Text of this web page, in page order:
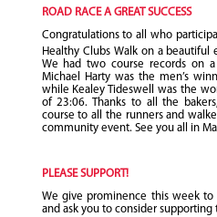
ROAD RACE A GREAT SUCCESS
Congratulations to all who
Healthy Clubs Walk on a beautiful
We had two course records on
Michael Harty was the men’s
while Kealey Tideswell was the
of 23:06. Thanks to all the
course to all the runners and
community event. See you all in
PLEASE SUPPORT!
We give prominence this week
and ask you to consider supporting